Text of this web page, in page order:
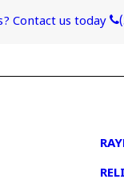
Contact us today